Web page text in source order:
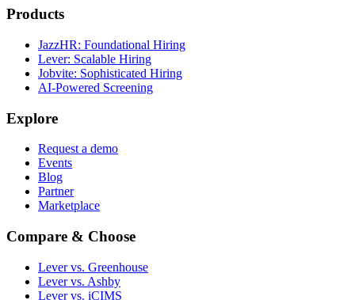
Products
JazzHR: Foundational Hiring
Lever: Scalable Hiring
Jobvite: Sophisticated Hiring
AI-Powered Screening
Explore
Request a demo
Events
Blog
Partner
Marketplace
Compare & Choose
Lever vs. Greenhouse
Lever vs. Ashby
Lever vs. iCIMS